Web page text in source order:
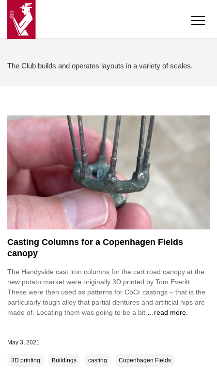
The Club builds and operates layouts in a variety of scales.
Casting Columns for a Copenhagen Fields
canopy
The Handyside cast iron columns for the cart road canopy at the
new potato market were originally 3D printed by Tom Everitt.
These were then used as patterns for CoCr castings – that is the
particularly tough alloy that partial dentures and artificial hips are
made of. Locating them was going to be a bit …read more.
May 3, 2021
3D printing Buildings casting Copenhagen Fields